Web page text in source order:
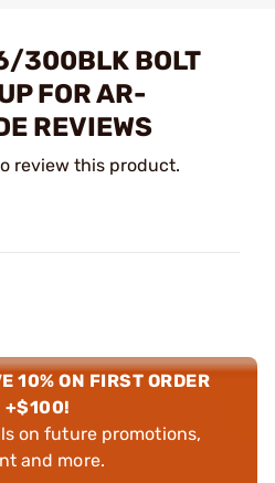
300BLK BOLT
FOR AR-
REVIEWS
review this product.
10% ON FIRST ORDER
+$100!
on future promotions,
and more.